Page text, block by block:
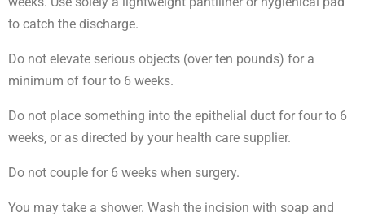
to catch the discharge.
Do not elevate serious objects (over ten pounds) for a
minimum of four to 6 weeks.
Do not place something into the epithelial duct for four to 6
weeks, or as directed by your health care supplier.
Do not couple for 6 weeks when surgery.
You may take a shower. Wash the incision with soap and